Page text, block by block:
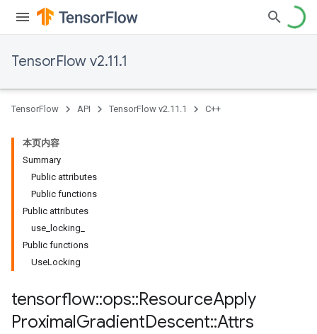
TensorFlow v2.11.1
TensorFlow API TensorFlow v2.11.1 C++
本页内容
Summary
Public attributes
Public functions
Public attributes
use_locking_
Public functions
UseLocking
tensorflow::ops::ResourceApply
ProximalGradientDescent::Attrs